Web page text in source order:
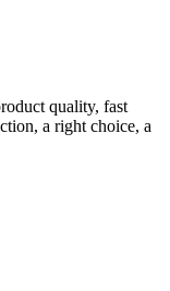
quality, fast
a right choice, a